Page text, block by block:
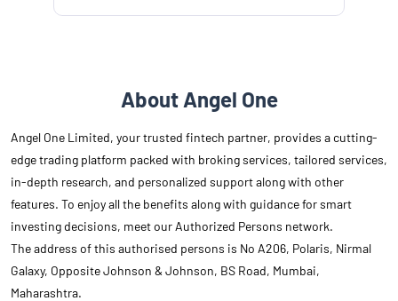
About Angel One
Angel One Limited, your trusted fintech partner, provides a cutting-
edge trading platform packed with broking services, tailored services,
in-depth research, and personalized support along with other
features. To enjoy all the benefits along with guidance for smart
investing decisions, meet our Authorized Persons network.
The address of this authorised persons is No A206, Polaris, Nirmal
Galaxy, Opposite Johnson & Johnson, BS Road, Mumbai,
Maharashtra.